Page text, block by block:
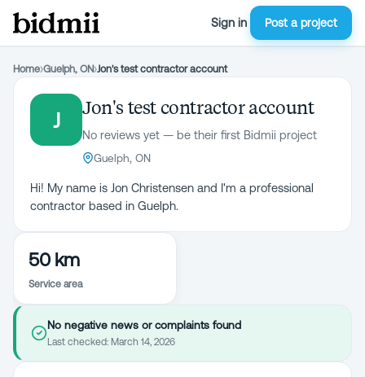
Sign in Post a project
Home›Guelph, ON›Jon's test contractor account
J
Jon's test contractor account
No reviews yet — be their first Bidmii project
Guelph, ON
Hi! My name is Jon Christensen and I'm a professional
contractor based in Guelph.
50 km
Service area
No negative news or complaints found
Last checked: March 14, 2026